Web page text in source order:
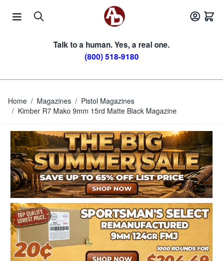
Talk to a human. Yes, a real one.
(800) 518-9180
Home / Magazines / Pistol Magazines
/ Kimber R7 Mako 9mm 15rd Matte Black Magazine